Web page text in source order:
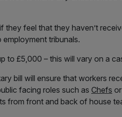
they feel that they haven’t
tribunals.
to £5,000 – this will vary on a
bill will ensure that workers
facing roles such as Chefs
from front and back of house